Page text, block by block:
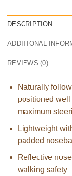
DESCRIPTION
ADDITIONAL
REVIEWS (0)
Naturally
positioned well
maximum
Lightweight
padded
Reflective
walking safety